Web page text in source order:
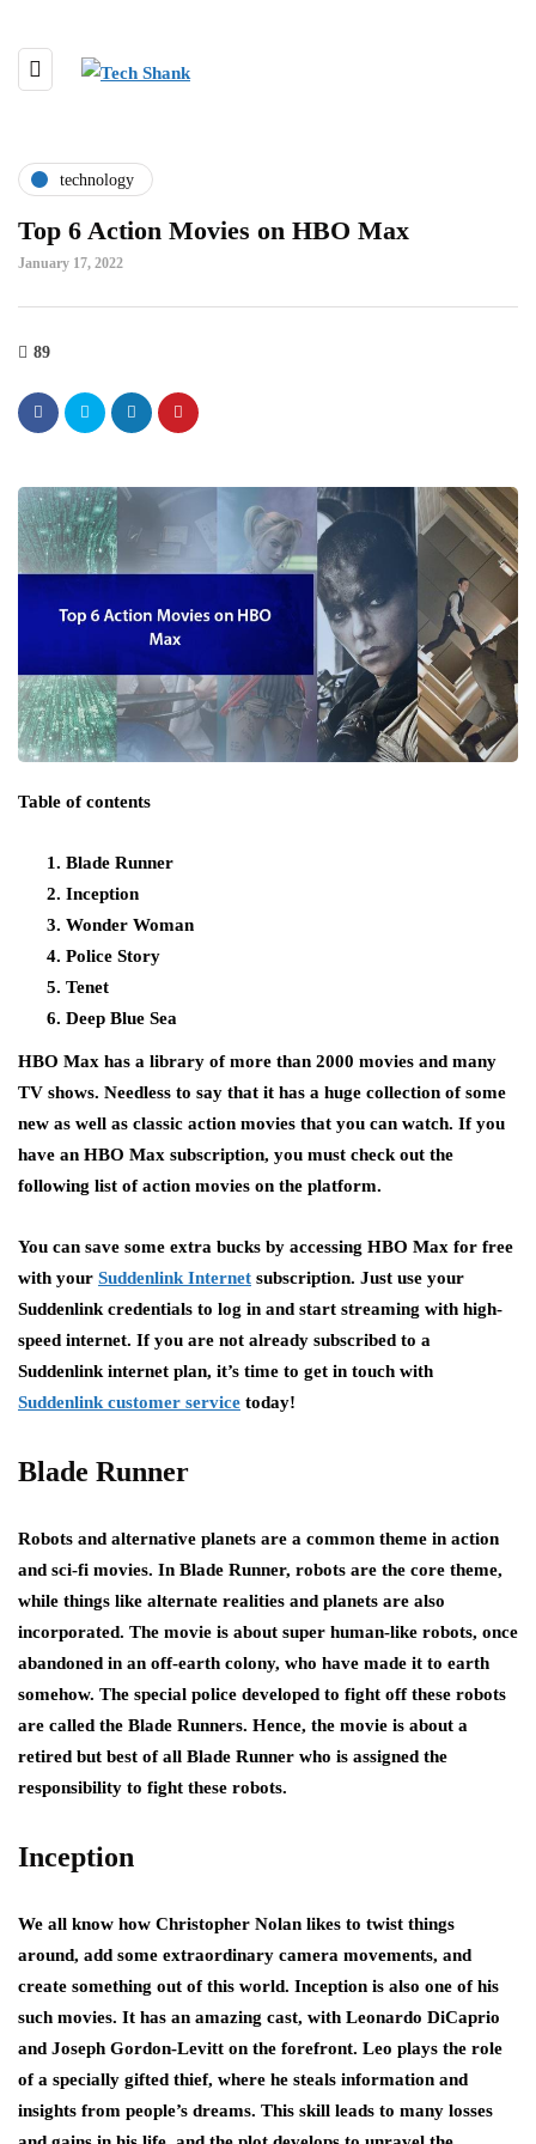
technology
Top 6 Action Movies on HBO Max
January 17, 2022
89
Table of contents
Blade Runner
Inception
Wonder Woman
Police Story
Tenet
Deep Blue Sea
HBO Max has a library of more than 2000 movies and many
TV shows. Needless to say that it has a huge collection of some
new as well as classic action movies that you can watch. If you
have an HBO Max subscription, you must check out the
following list of action movies on the platform.
You can save some extra bucks by accessing HBO Max for free
with your Suddenlink Internet subscription. Just use your
Suddenlink credentials to log in and start streaming with high-
speed internet. If you are not already subscribed to a
Suddenlink internet plan, it’s time to get in touch with
Suddenlink customer service today!
Blade Runner
Robots and alternative planets are a common theme in action
and sci-fi movies. In Blade Runner, robots are the core theme,
while things like alternate realities and planets are also
incorporated. The movie is about super human-like robots, once
abandoned in an off-earth colony, who have made it to earth
somehow. The special police developed to fight off these robots
are called the Blade Runners. Hence, the movie is about a
retired but best of all Blade Runner who is assigned the
responsibility to fight these robots.
Inception
We all know how Christopher Nolan likes to twist things
around, add some extraordinary camera movements, and
create something out of this world. Inception is also one of his
such movies. It has an amazing cast, with Leonardo DiCaprio
and Joseph Gordon-Levitt on the forefront. Leo plays the role
of a specially gifted thief, where he steals information and
insights from people’s dreams. This skill leads to many losses